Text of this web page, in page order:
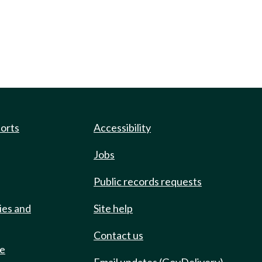
and
Accessibility
Jobs
Public records requests
Site help
Contact us